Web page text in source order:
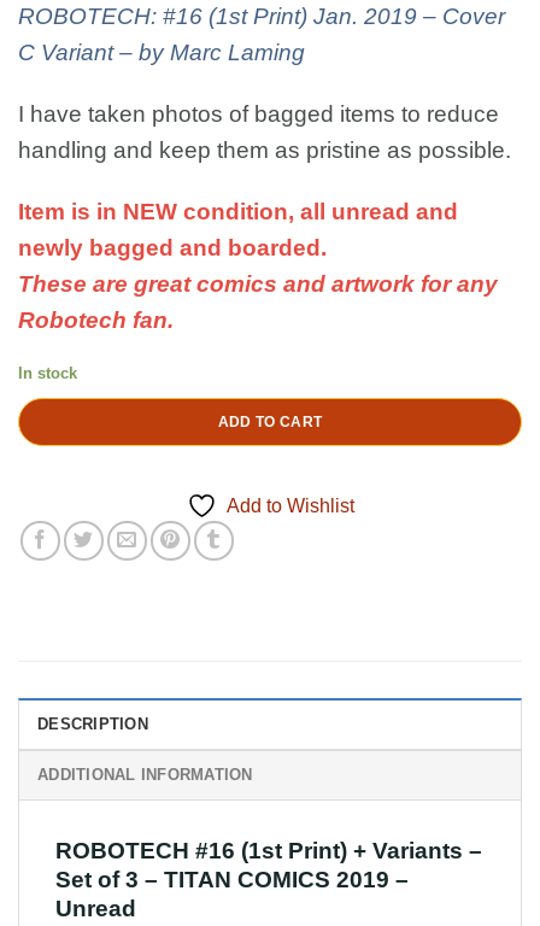
ROBOTECH: #16 (1st Print) Jan. 2019 – Cover
C Variant – by Marc Laming
I have taken photos of bagged items to reduce
handling and keep them as pristine as possible.
Item is in NEW condition, all unread and
newly bagged and boarded.
These are great comics and artwork for any
Robotech fan.
In stock
ADD TO CART
Add to Wishlist
DESCRIPTION
ADDITIONAL INFORMATION
ROBOTECH #16 (1st Print) + Variants –
Set of 3 – TITAN COMICS 2019 –
Unread